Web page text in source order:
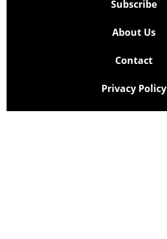
Subscribe
About Us
Contact
Privacy Policy